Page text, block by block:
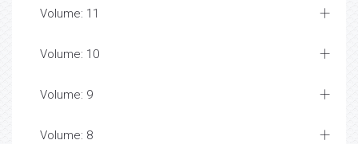
Volume: 11
Volume: 10
Volume: 9
Volume: 8